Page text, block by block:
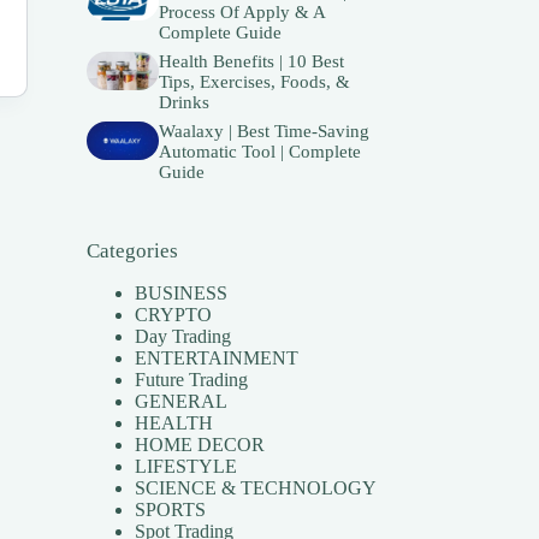
Process Of Apply & A
Complete Guide
Health Benefits | 10 Best
Tips, Exercises, Foods, &
Drinks
Waalaxy | Best Time-Saving
Automatic Tool | Complete
Guide
Categories
BUSINESS
CRYPTO
Day Trading
ENTERTAINMENT
Future Trading
GENERAL
HEALTH
HOME DECOR
LIFESTYLE
SCIENCE & TECHNOLOGY
SPORTS
Spot Trading